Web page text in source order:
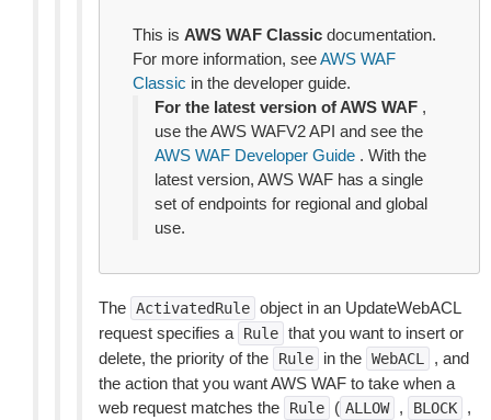
This is AWS WAF Classic documentation.
For more information, seeAWS WAF
Classic in the developer guide.
For the latest version of AWS WAF ,
use the AWS WAFV2 API and see the
AWS WAF Developer Guide . With the
latest version, AWS WAF has a single
set of endpoints for regional and global
use.
The ActivatedRule object in an UpdateWebACL
request specifies a
Rule that you want to insert or
delete, the priority of the
Rule in the WebACL
, and
the action that you want AWS WAF to take when a
web request matches the
Rule ( ALLOW , BLOCK ,